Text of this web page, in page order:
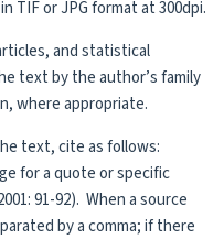
TIF or JPG format at 300dpi.
and statistical
text by the author’s family
where appropriate.
text, cite as follows:
for a quote or specific
91-92). When a source
by a comma; if there